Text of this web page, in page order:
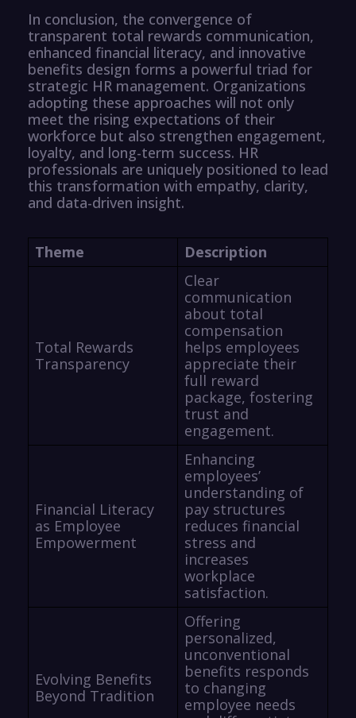
In conclusion, the convergence of
transparent total rewards communication,
enhanced financial literacy, and innovative
benefits design forms a powerful triad for
strategic HR management. Organizations
adopting these approaches will not only
meet the rising expectations of their
workforce but also strengthen engagement,
loyalty, and long-term success. HR
professionals are uniquely positioned to lead
this transformation with empathy, clarity,
and data-driven insight.
Theme Description
Total Rewards
Transparency
Clear
communication
about total
compensation
helps employees
appreciate their
full reward
package, fostering
trust and
engagement.
Financial Literacy
as Employee
Empowerment
Enhancing
employees’
understanding of
pay structures
reduces financial
stress and
increases
workplace
satisfaction.
Evolving Benefits
Beyond Tradition
Offering
personalized,
unconventional
benefits responds
to changing
employee needs